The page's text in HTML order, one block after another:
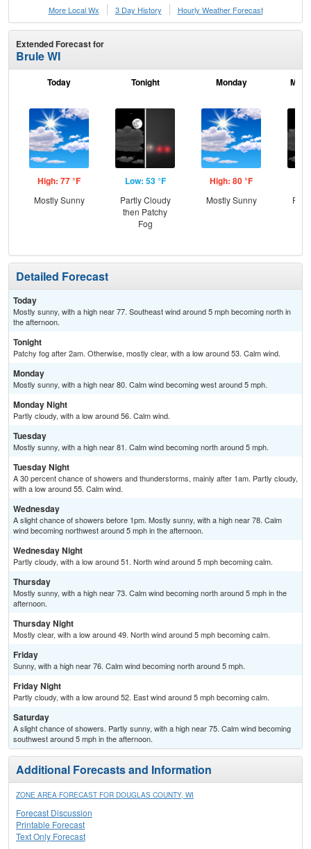
More Local Wx
3 Day History Hourly Weather Forecast
Extended Forecast for
Brule WI
Today
High: 77 °F
Mostly Sunny
Tonight
Low: 53 °F
Partly Cloudy
then Patchy
Fog
Monday
High: 80 °F
Mostly Sunny
Detailed Forecast
Today
Mostly sunny, with a high near 77. Southeast wind around 5 mph becoming north in
the afternoon.
Tonight
Patchy fog after 2am. Otherwise, mostly clear, with a low around 53. Calm wind.
Monday
Mostly sunny, with a high near 80. Calm wind becoming west around 5 mph.
Monday Night
Partly cloudy, with a low around 56. Calm wind.
Tuesday
Mostly sunny, with a high near 81. Calm wind becoming north around 5 mph.
Tuesday Night
A 30 percent chance of showers and thunderstorms, mainly after 1am. Partly cloudy,
with a low around 55. Calm wind.
Wednesday
A slight chance of showers before 1pm. Mostly sunny, with a high near 78. Calm
wind becoming northwest around 5 mph in the afternoon.
Wednesday Night
Partly cloudy, with a low around 51. North wind around 5 mph becoming calm.
Thursday
Mostly sunny, with a high near 73. Calm wind becoming north around 5 mph in the
afternoon.
Thursday Night
Mostly clear, with a low around 49. North wind around 5 mph becoming calm.
Friday
Sunny, with a high near 76. Calm wind becoming north around 5 mph.
Friday Night
Partly cloudy, with a low around 52. East wind around 5 mph becoming calm.
Saturday
A slight chance of showers. Partly sunny, with a high near 75. Calm wind becoming
southwest around 5 mph in the afternoon.
Additional Forecasts and Information
ZONE AREA FORECAST FOR DOUGLAS COUNTY, WI
Forecast Discussion
Printable Forecast
Text Only Forecast